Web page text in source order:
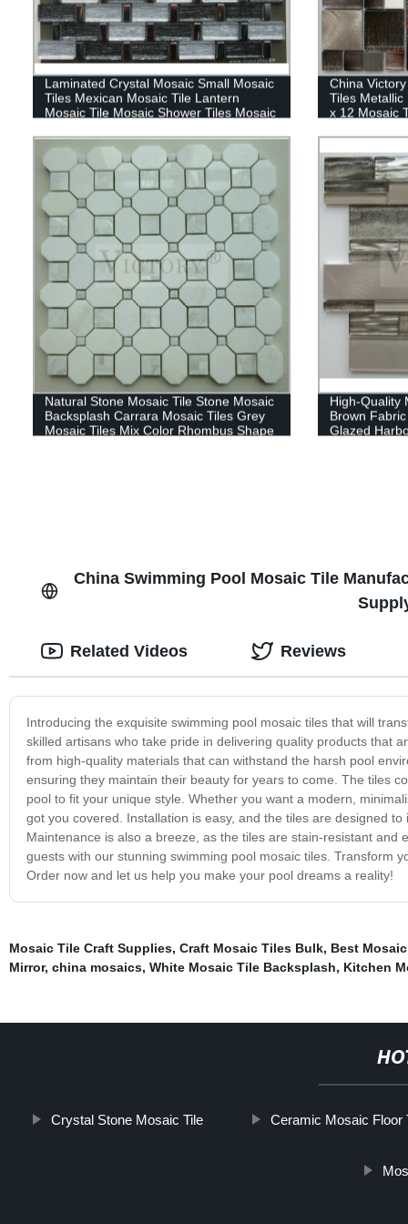
Laminated Crystal Mosaic Small Mosaic
Tiles Mexican Mosaic Tile Lantern
Mosaic Tile Mosaic Shower Tiles Mosaic
China
Tiles Metallic
x 12 Mosaic
Natural Stone Mosaic Tile Stone Mosaic
Backsplash Carrara Mosaic Tiles Grey
Mosaic Tiles Mix Color Rhombus Shape
High-Quality
Brown
Glazed
China Swimming Pool Mosaic Tile
Introducing the exquisite swimming pool mosaic tiles that will
skilled artisans who take pride in delivering quality products that
from high-quality materials that can withstand the harsh pool
ensuring they maintain their beauty for years to come. The tiles
pool to fit your unique style. Whether you want a modern,
got you covered. Installation is easy, and the tiles are designed
Maintenance is also a breeze, as the tiles are stain-resistant
guests with our stunning swimming pool mosaic tiles. Transform
Order now and let us help you make your pool dreams a reality!
Related Videos Reviews
Mosaic Tile Craft Supplies, Craft Mosaic Tiles Bulk, Best
Mirror, china mosaics, White Mosaic Tile Backsplash, Kitchen
Crystal Stone Mosaic Tile Ceramic Mosaic Floor